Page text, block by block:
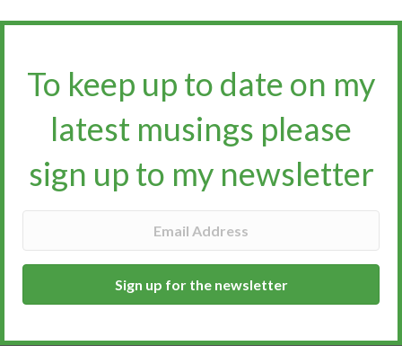
To keep up to date on my
latest musings please
sign up to my newsletter​​​​​
Sign up for the newsletter